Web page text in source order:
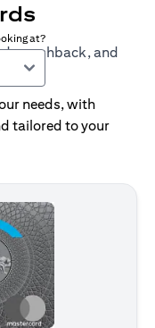
cashback, and
at?
needs, with
tailored to your